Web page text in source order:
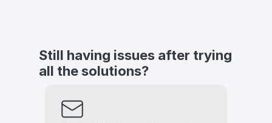
Still having issues after trying
all the solutions?